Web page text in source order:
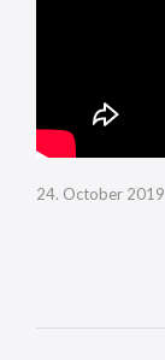
24. October 2019